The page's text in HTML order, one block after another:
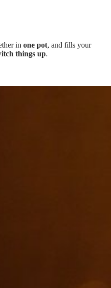
in one pot, and fills your
things up.